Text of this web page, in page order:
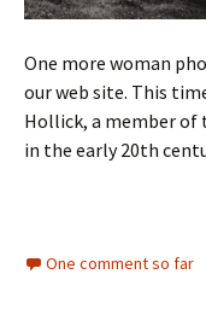
One more woman
our web site. This
Hollick, a member
in the early 20th
One comment so far